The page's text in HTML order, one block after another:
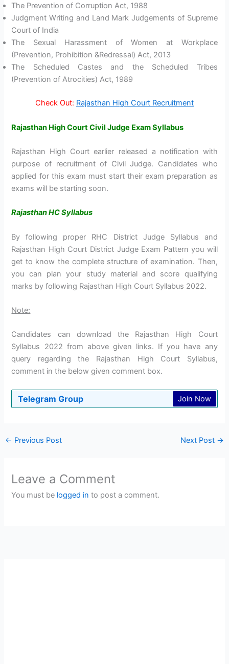
The Prevention of Corruption Act, 1988
Judgment Writing and Land Mark Judgements of Supreme
Court of India
The Sexual Harassment of Women at Workplace
(Prevention, Prohibition &Redressal) Act, 2013
The Scheduled Castes and the Scheduled Tribes
(Prevention of Atrocities) Act, 1989
Check Out: Rajasthan High Court Recruitment
Rajasthan High Court Civil Judge Exam Syllabus
Rajasthan High Court earlier released a notification with
purpose of recruitment of Civil Judge. Candidates who
applied for this exam must start their exam preparation as
exams will be starting soon.
Rajasthan HC Syllabus
By following proper RHC District Judge Syllabus and
Rajasthan High Court District Judge Exam Pattern you will
get to know the complete structure of examination. Then,
you can plan your study material and score qualifying
marks by following Rajasthan High Court Syllabus 2022.
Note:
Candidates can download the Rajasthan High Court
Syllabus 2022 from above given links. If you have any
query regarding the Rajasthan High Court Syllabus,
comment in the below given comment box.
Telegram Group Join Now
← Previous Post Next Post →
Leave a Comment
You must be logged in to post a comment.